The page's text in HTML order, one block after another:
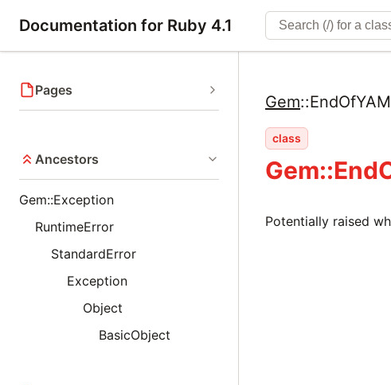
Documentation for Ruby 4.1
Pages
Ancestors
Gem::Exception
RuntimeError
StandardError
Exception
Object
BasicObject
Gem::
class
Potentially raised